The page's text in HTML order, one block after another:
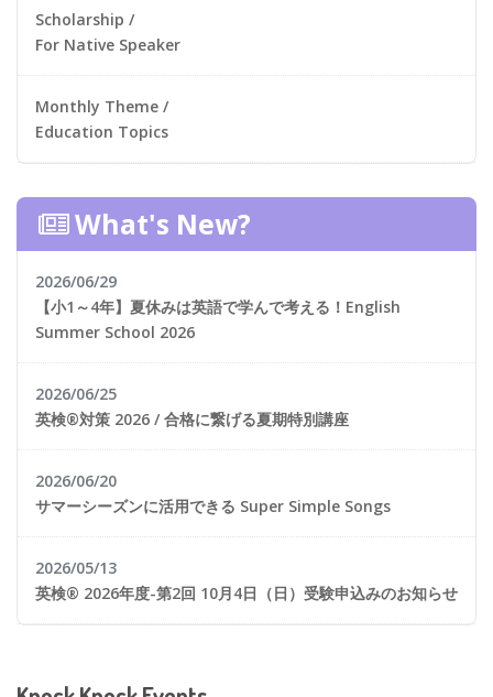
Scholarship /
For Native Speaker
Monthly Theme /
Education Topics
What's New?
2026/06/29
【小1～4年】夏休みは英語で学んで考える！English
Summer School 2026
2026/06/25
英検®対策 2026 / 合格に繋げる夏期特別講座
2026/06/20
サマーシーズンに活用できる Super Simple Songs
2026/05/13
英検® 2026年度-第2回 10月4日（日）受験申込みのお知らせ